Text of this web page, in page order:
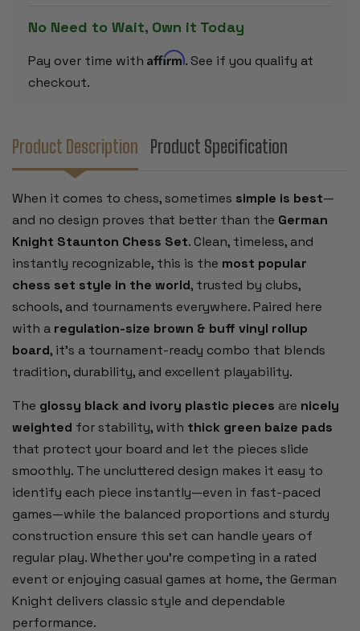
WITH
VINYL
BOARD
-
BROWN
BOARD
-
No Need to Wait, Own it Today
Pay over time with Affirm. See if you qualify at
checkout.
Product Description Product Specification
When it comes to chess, sometimes simple is best—
and no design proves that better than the German
Knight Staunton Chess Set. Clean, timeless, and
instantly recognizable, this is the most popular
chess set style in the world, trusted by clubs,
schools, and tournaments everywhere. Paired here
with a regulation-size brown & buff vinyl rollup
board, it’s a tournament-ready combo that blends
tradition, durability, and excellent playability.
The glossy black and ivory plastic pieces are nicely
weighted for stability, with thick green baize pads
that protect your board and let the pieces slide
smoothly. The uncluttered design makes it easy to
identify each piece instantly—even in fast-paced
games—while the balanced proportions and sturdy
construction ensure this set can handle years of
regular play. Whether you’re competing in a rated
event or enjoying casual games at home, the German
Knight delivers classic style and dependable
performance.